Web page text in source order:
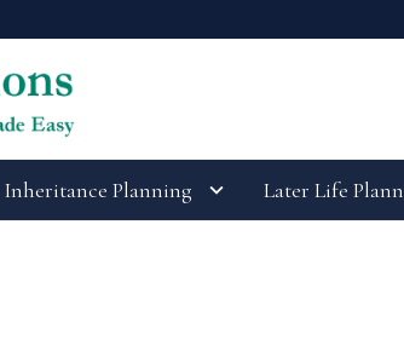
Inheritance Planning Later Life